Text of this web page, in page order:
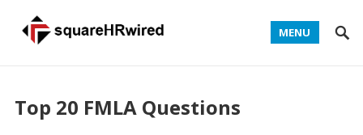
MENU
Top 20 FMLA Questions